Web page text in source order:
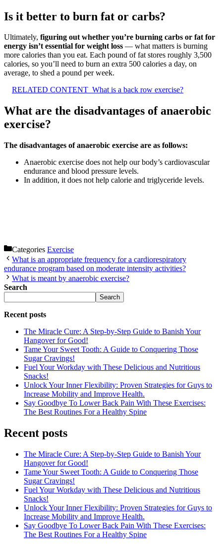
Is it better to burn fat or carbs?
Ultimately, figuring out whether you’re burning carbs or fat for
energy isn’t essential for weight loss — what matters is burning
more calories than you eat. Each pound of fat stores roughly 3,500
calories, so you’ll need to burn an extra 500 calories a day, on
average, to shed a pound per week.
RELATED CONTENT What is a back row exercise?
What are the disadvantages of anaerobic
exercise?
The disadvantages of anaerobic exercise are as follows:
Anaerobic exercise does not help our body’s cardiovascular
endurance and blood pressure levels.
In addition, it does not help calorie and triglyceride levels.
Categories Exercise
What is an appropriate frequency for a cardiorespiratory
endurance program based on moderate intensity activities?
What is meant by anaerobic exercise?
Search
Search
Recent posts
The Miracle Cure: A Step-by-Step Guide to Banish Your
Hangover for Good!
Tame Your Sweet Tooth: A Guide to Conquering Those
Sugar Cravings!
Fuel Your Workday with These Delicious and Nutritious
Snacks!
Unlock Your Inner Flexibility: Proven Strategies for Guys to
Increase Mobility and Improve Health.
Say Goodbye To Lower Back Pain With These Exercises:
The Best Routines For a Healthy Spine
Recent posts
The Miracle Cure: A Step-by-Step Guide to Banish Your
Hangover for Good!
Tame Your Sweet Tooth: A Guide to Conquering Those
Sugar Cravings!
Fuel Your Workday with These Delicious and Nutritious
Snacks!
Unlock Your Inner Flexibility: Proven Strategies for Guys to
Increase Mobility and Improve Health.
Say Goodbye To Lower Back Pain With These Exercises:
The Best Routines For a Healthy Spine